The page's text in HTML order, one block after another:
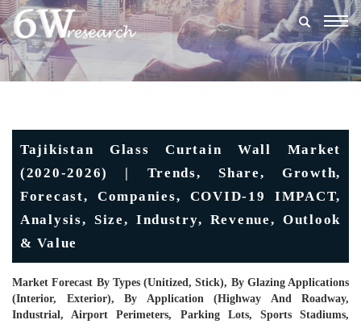
Tajikistan Glass Curtain Wall Market
(2020-2026) | Trends, Share, Growth,
Forecast, Companies, COVID-19 IMPACT,
Analysis, Size, Industry, Revenue, Outlook
& Value
Market Forecast By Types (Unitized, Stick), By Glazing Applications
(Interior, Exterior), By Application (Highway And Roadway,
Industrial, Airport Perimeters, Parking Lots, Sports Stadiums,